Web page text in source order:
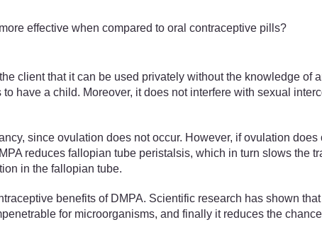
effective when compared to oral contraceptive pills?
client that it can be used privately without the knowledge
have a child. Moreover, it does not interfere with sexual
since ovulation does not occur. However, if ovulation
reduces fallopian tube peristalsis, which in turn slows the
in the fallopian tube.
benefits of DMPA. Scientific research has shown
for microorganisms, and finally it reduces the